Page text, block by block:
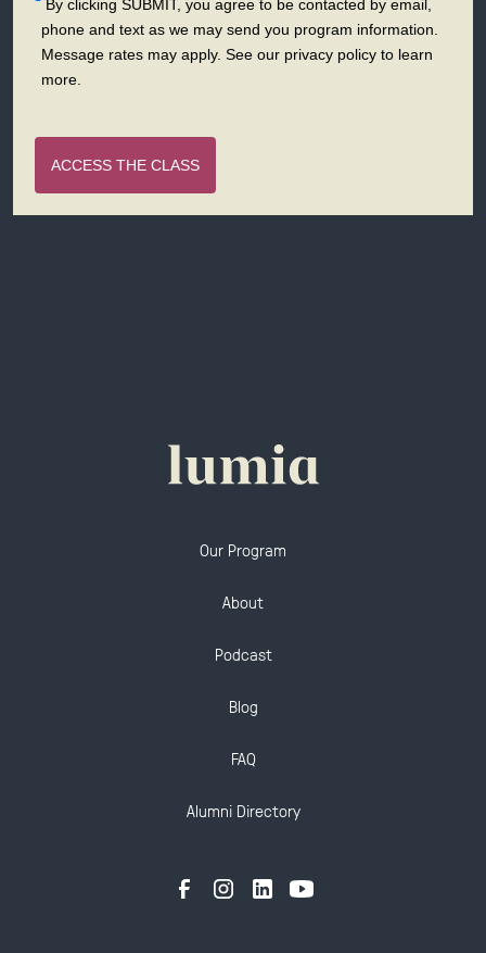
By clicking SUBMIT, you agree to be contacted by email,
phone and text as we may send you program information.
Message rates may apply. See our privacy policy to learn
more.
ACCESS THE CLASS
Our Program
About
Podcast
Blog
FAQ
Alumni Directory